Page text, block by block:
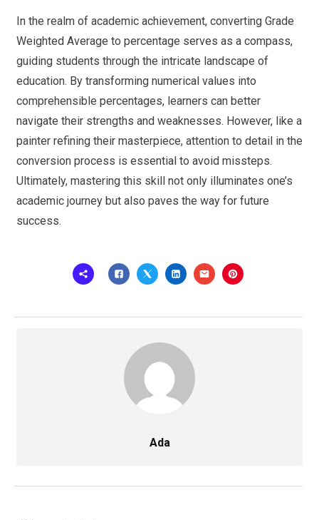
In the realm of academic achievement, converting Grade
Weighted Average to percentage serves as a compass,
guiding students through the intricate landscape of
education. By transforming numerical values into
comprehensible percentages, learners can better
navigate their strengths and weaknesses. However, like a
painter refining their masterpiece, attention to detail in the
conversion process is essential to avoid missteps.
Ultimately, mastering this skill not only illuminates one’s
academic journey but also paves the way for future
success.
Ada